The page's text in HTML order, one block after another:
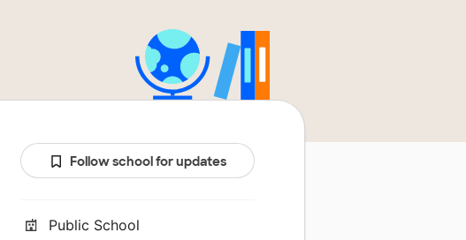
Follow school for updates
Public School